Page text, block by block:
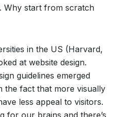
Why start from scratch
in the US (Harvard,
at website design.
guidelines emerged
the fact that more visually
less appeal to visitors.
for our brains and there’s